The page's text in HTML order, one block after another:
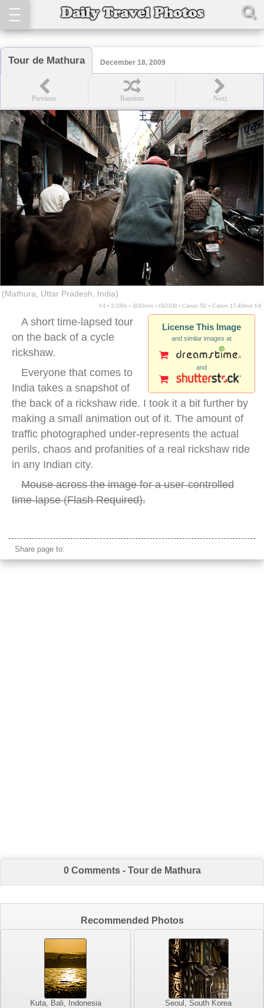
Tour de Mathura December 18, 2009
(Mathura, Uttar Pradesh, India)
f/4 ▪ 1/100s ▪ @20mm ▪ ISO100 ▪ Canon 5D ▪ Canon 17-40mm f/4
License This Image
and similar images at
and
A short time-lapsed tour
on the back of a cycle
rickshaw.
Everyone that comes to
India takes a snapshot of
the back of a rickshaw ride. I took it a bit further by
making a small animation out of it. The amount of
traffic photographed under-represents the actual
perils, chaos and profanities of a real rickshaw ride
in any Indian city.
Mouse across the image for a user-controlled
time-lapse (Flash Required).
Share page to:
0 Comments - Tour de Mathura
Recommended Photos
Kuta, Bali, Indonesia Seoul, South Korea